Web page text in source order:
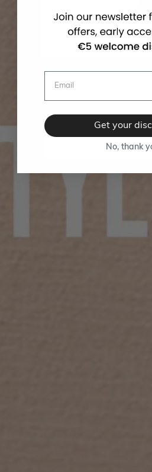
Get your
No, thank